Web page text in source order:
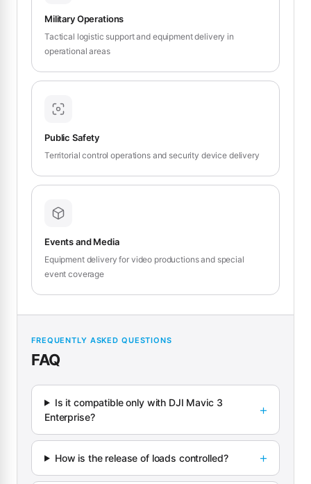
Military Operations
Tactical logistic support and equipment delivery in
operational areas
Public Safety
Territorial control operations and security device delivery
Events and Media
Equipment delivery for video productions and special
event coverage
FREQUENTLY ASKED QUESTIONS
FAQ
Is it compatible only with DJI Mavic 3
Enterprise?
How is the release of loads controlled?